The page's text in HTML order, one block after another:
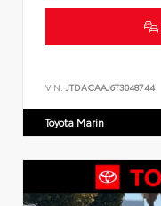
VIN: JTDACAAJ6T3048744
Toyota Marin